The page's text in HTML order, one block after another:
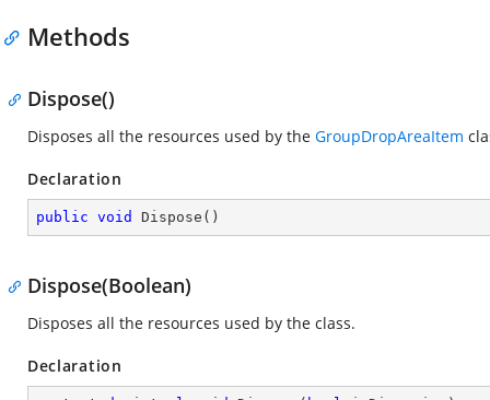
Methods
Dispose()
Disposes all the resources used by the GroupDropAreaItem
Declaration
public void Dispose ( )
Dispose(Boolean)
Disposes all the resources used by the class.
Declaration